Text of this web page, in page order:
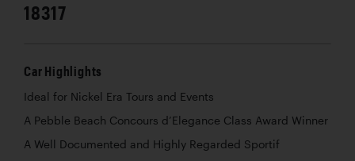
18317
Car Highlights
Ideal for Nickel Era Tours and Events
A Pebble Beach Concours d’Elegance Class Award Winner
A Well Documented and Highly Regarded Sportif